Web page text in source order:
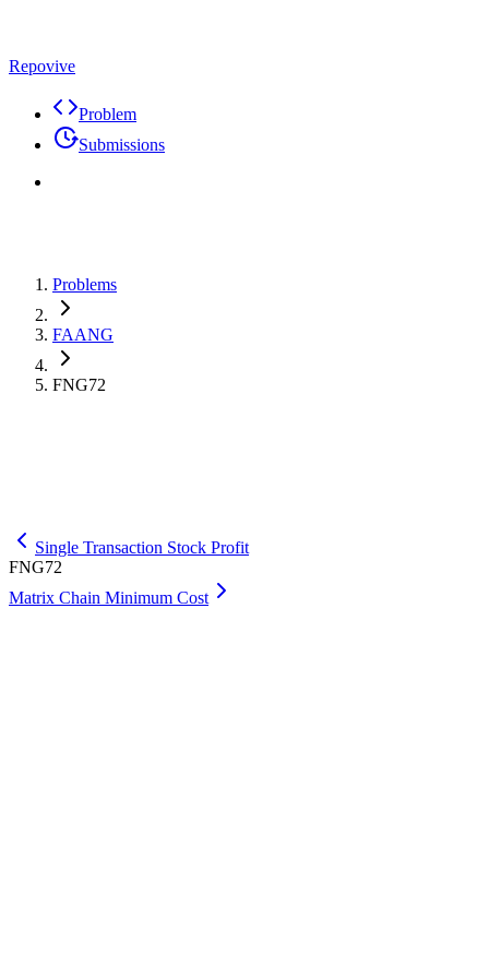
Repovive
Problem
Submissions
Problems
FAANG
FNG72
Single Transaction Stock Profit
FNG72
Matrix Chain Minimum Cost